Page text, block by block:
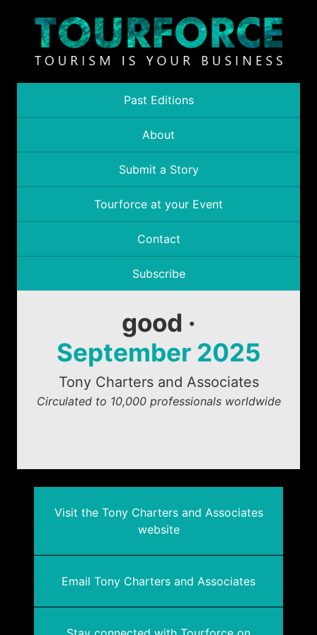
Past Editions
About
Submit a Story
Tourforce at your Event
Contact
Subscribe
good ·
September 2025
Tony Charters and Associates
Circulated to 10,000 professionals worldwide
Visit the Tony Charters and Associates
website
Email Tony Charters and Associates